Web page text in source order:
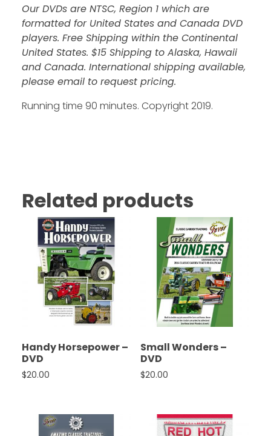
Our DVDs are NTSC, Region 1 which are
formatted for United States and Canada DVD
players. Free Shipping within the Continental
United States. $15 Shipping to Alaska, Hawaii
and Canada. International shipping available,
please email to request pricing.
Running time 90 minutes. Copyright 2019.
Related products
Handy Horsepower –
DVD
$20.00
Small Wonders –
DVD
$20.00